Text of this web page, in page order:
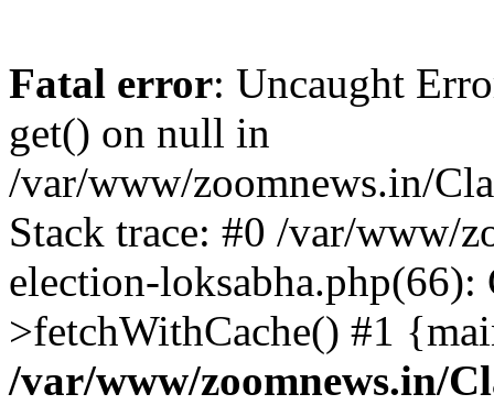
Fatal error: Uncaught
get() on null in
/var/www/zoomnews.in/
Stack trace: #0 /var/www/
election-loksabha.php(66):
>fetchWithCache() #1
/var/www/zoomnews.in/